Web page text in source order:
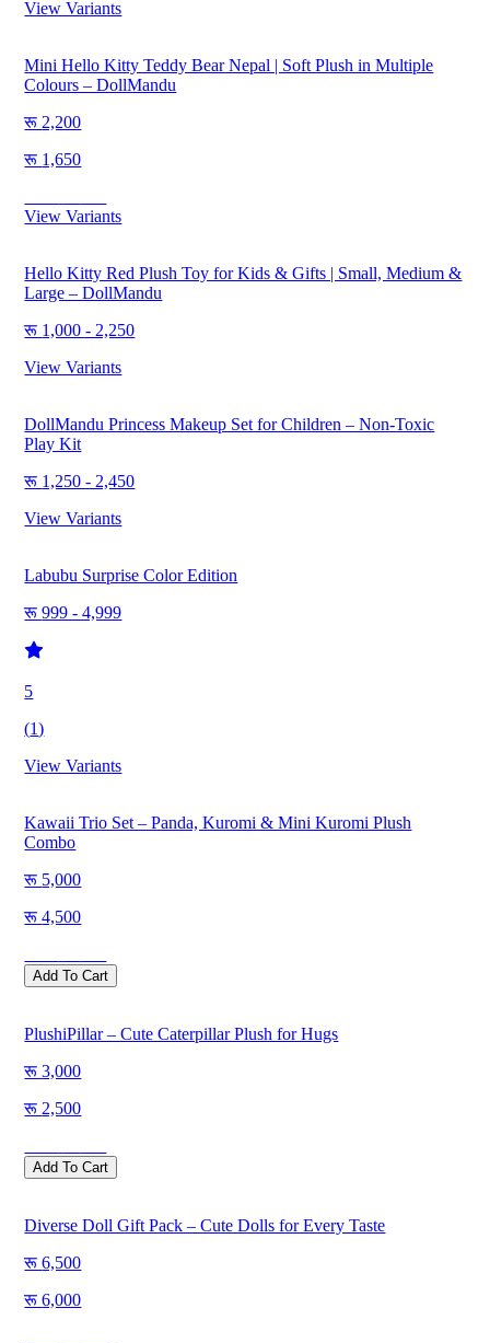
View Variants
Mini Hello Kitty Teddy Bear Nepal | Soft Plush in Multiple
Colours – DollMandu
2,200
1,650
View Variants
Hello Kitty Red Plush Toy for Kids & Gifts | Small, Medium &
Large – DollMandu
1,000 - 2,250
View Variants
DollMandu Princess Makeup Set for Children – Non-Toxic
Play Kit
1,250 - 2,450
View Variants
Labubu Surprise Color Edition
999 - 4,999
5
(1)
View Variants
Kawaii Trio Set – Panda, Kuromi & Mini Kuromi Plush
Combo
5,000
4,500
Add To Cart
PlushiPillar – Cute Caterpillar Plush for Hugs
3,000
2,500
Add To Cart
Diverse Doll Gift Pack – Cute Dolls for Every Taste
6,500
6,000